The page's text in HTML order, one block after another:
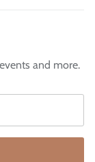
and more.